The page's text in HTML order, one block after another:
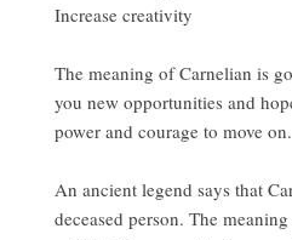
Increase creativity
The meaning of Carnelian is
you new opportunities and
power and courage to move on.
An ancient legend says that
deceased person. The